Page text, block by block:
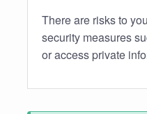
There are risks to
security measures
or access private